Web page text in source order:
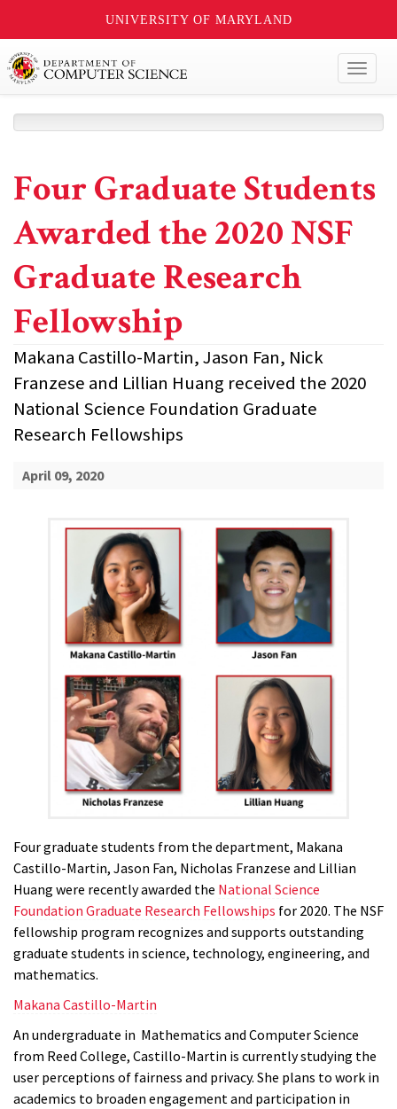
UNIVERSITY OF MARYLAND
Four Graduate Students
Awarded the 2020 NSF
Graduate Research
Fellowship
Makana Castillo-Martin, Jason Fan, Nick
Franzese and Lillian Huang received the 2020
National Science Foundation Graduate
Research Fellowships
April 09, 2020
Four graduate students from the department, Makana
Castillo-Martin, Jason Fan, Nicholas Franzese and Lillian
Huang were recently awarded the National Science
Foundation Graduate Research Fellowships for 2020. The NSF
fellowship program recognizes and supports outstanding
graduate students in science, technology, engineering, and
mathematics.
Makana Castillo-Martin
An undergraduate in Mathematics and Computer Science
from Reed College, Castillo-Martin is currently studying the
user perceptions of fairness and privacy. She plans to work in
academics to broaden engagement and participation in